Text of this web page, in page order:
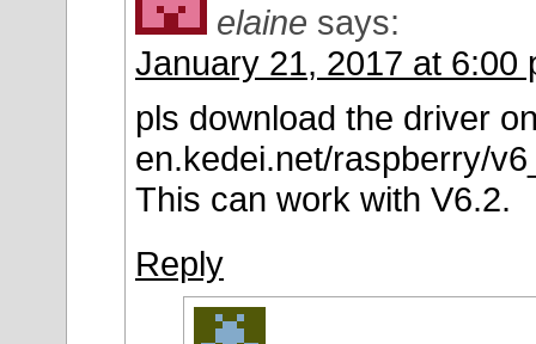
elaine says:
January 21, 2017 at 6:00
pls download the driver
en.kedei.net/raspberry/
This can work with V6.2.
Reply